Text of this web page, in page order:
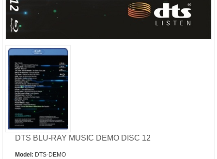
DTS BLU-RAY MUSIC DEMO DISC 12
Model: DTS-DEMO